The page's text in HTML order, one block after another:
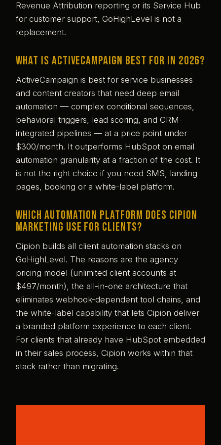
Revenue Attribution reporting or its Service Hub
for customer support, GoHighLevel is not a
replacement.
What is ActiveCampaign best for in 2026?
ActiveCampaign is best for service businesses
and content creators that need deep email
automation — complex conditional sequences,
behavioral triggers, lead scoring, and CRM-
integrated pipelines — at a price point under
$300/month. It outperforms HubSpot on email
automation granularity at a fraction of the cost. It
is not the right choice if you need SMS, landing
pages, booking or a white-label platform.
Which automation platform does Cipion
Marketing use for clients?
Cipion builds all client automation stacks on
GoHighLevel. The reasons are the agency
pricing model (unlimited client accounts at
$497/month), the all-in-one architecture that
eliminates webhook-dependent tool chains, and
the white-label capability that lets Cipion deliver
a branded platform experience to each client.
For clients that already have HubSpot embedded
in their sales process, Cipion works within that
stack rather than migrating.